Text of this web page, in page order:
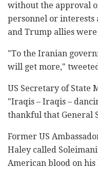
without the approval
personnel or
and Trump allies
"To the Iranian
will get more," tweeted
US Secretary of State
"Iraqis – Iraqis –
thankful that General
Former US
Haley called
American blood on his